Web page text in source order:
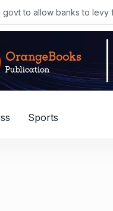
govt to allow banks to levy
Sports